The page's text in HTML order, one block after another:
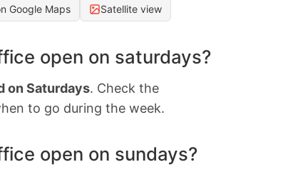
Google Maps Satellite view
open on saturdays?
on Saturdays. Check the
to go during the week.
open on sundays?